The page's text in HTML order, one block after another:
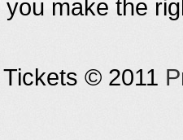
you make the
Tickets © 2011